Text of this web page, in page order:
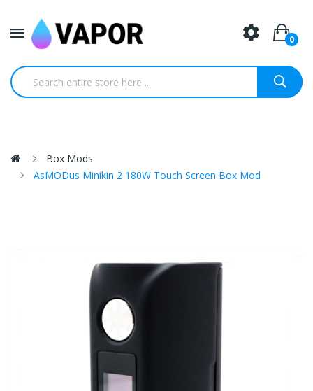
0
Box Mods
AsMODus Minikin 2 180W Touch Screen Box Mod